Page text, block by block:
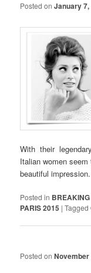
Posted onJanuary 7,
With their
Italian women
beautiful
Posted in
PARIS 2015 |Tagged
Posted onNovember